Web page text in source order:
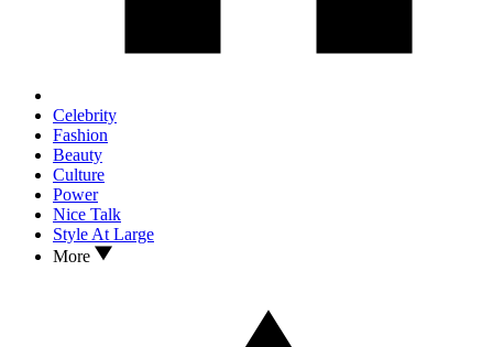
Celebrity
Fashion
Beauty
Culture
Power
Nice Talk
Style At Large
More